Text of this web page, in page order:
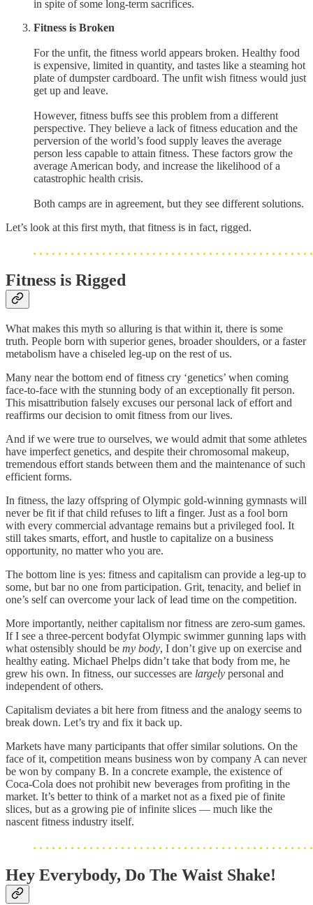
in spite of some long-term sacrifices.
Fitness is Broken
For the unfit, the fitness world appears broken. Healthy food
is expensive, limited in quantity, and tastes like a steaming hot
plate of dumpster cardboard. The unfit wish fitness would just
get up and leave.
However, fitness buffs see this problem from a different
perspective. They believe a lack of fitness education and the
perversion of the world’s food supply leaves the average
person less capable to attain fitness. These factors grow the
average American body, and increase the likelihood of a
catastrophic health crisis.
Both camps are in agreement, but they see different solutions.
Let’s look at this first myth, that fitness is in fact, rigged.
Fitness is Rigged
What makes this myth so alluring is that within it, there is some
truth. People born with superior genes, broader shoulders, or a faster
metabolism have a chiseled leg-up on the rest of us.
Many near the bottom end of fitness cry ‘genetics’ when coming
face-to-face with the stunning body of an exceptionally fit person.
This misattribution falsely excuses our personal lack of effort and
reaffirms our decision to omit fitness from our lives.
And if we were true to ourselves, we would admit that some athletes
have imperfect genetics, and despite their chromosomal makeup,
tremendous effort stands between them and the maintenance of such
efficient forms.
In fitness, the lazy offspring of Olympic gold-winning gymnasts will
never be fit if that child refuses to lift a finger. Just as a fool born
with every commercial advantage remains but a privileged fool. It
still takes smarts, effort, and hustle to capitalize on a business
opportunity, no matter who you are.
The bottom line is yes: fitness and capitalism can provide a leg-up to
some, but bar no one from participation. Grit, tenacity, and belief in
one’s self can overcome your lack of lead time on the competition.
More importantly, neither capitalism nor fitness are zero-sum games.
If I see a three-percent bodyfat Olympic swimmer gunning laps with
what ostensibly should be my body, I don’t give up on exercise and
healthy eating. Michael Phelps didn’t take that body from me, he
grew his own. In fitness, our successes are largely personal and
independent of others.
Capitalism deviates a bit here from fitness and the analogy seems to
break down. Let’s try and fix it back up.
Markets have many participants that offer similar solutions. On the
face of it, competition means business won by company A can never
be won by company B. In a concrete example, the existence of
Coca-Cola does not prohibit new beverages from profiting in the
market. It’s better to think of a market not as a fixed pie of finite
slices, but as a growing pie of infinite slices — much like the
nascent fitness industry itself.
Hey Everybody, Do The Waist Shake!